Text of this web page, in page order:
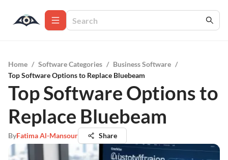
Home / Software Categories / Business Software /
Top Software Options to Replace Bluebeam
Top Software Options to
Replace Bluebeam
ByFatima Al-Mansour Share